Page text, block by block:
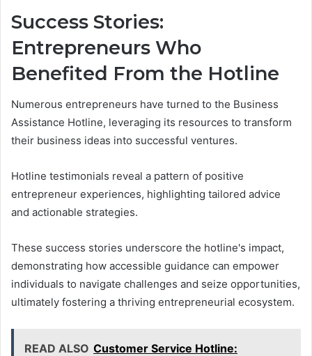
Success Stories:
Entrepreneurs Who
Benefited From the Hotline
Numerous entrepreneurs have turned to the Business
Assistance Hotline, leveraging its resources to transform
their business ideas into successful ventures.
Hotline testimonials reveal a pattern of positive
entrepreneur experiences, highlighting tailored advice
and actionable strategies.
These success stories underscore the hotline's impact,
demonstrating how accessible guidance can empower
individuals to navigate challenges and seize opportunities,
ultimately fostering a thriving entrepreneurial ecosystem.
READ ALSO Customer Service Hotline: